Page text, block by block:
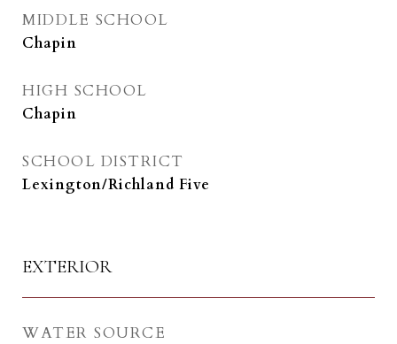
MIDDLE SCHOOL
Chapin
HIGH SCHOOL
Chapin
SCHOOL DISTRICT
Lexington/Richland Five
EXTERIOR
WATER SOURCE